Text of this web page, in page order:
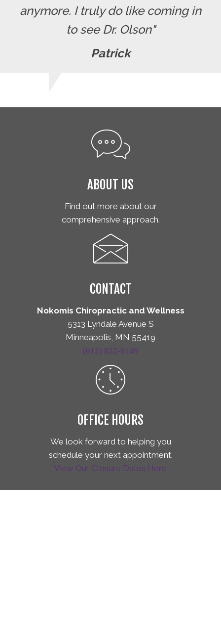
anymore. I truly do like coming in
to see Dr. Olson"
Patrick
ABOUT US
Find out more about our
comprehensive approach.
CONTACT
Nokomis Chiropractic and Wellness
5313 Lyndale Avenue S
Minneapolis, MN 55419
(612) 822-0149
OFFICE HOURS
We look forward to helping you
schedule your next appointment.
View Our Closure Dates Here